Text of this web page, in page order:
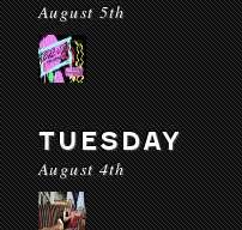
August 5th
TUESDAY
August 4th